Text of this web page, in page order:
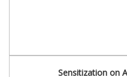
Sensitization on